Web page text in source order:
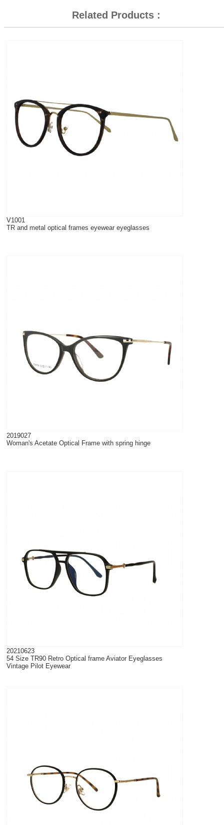
Related Products :
V1001
TR and metal optical frames eyewear eyeglasses
2019027
Woman's Acetate Optical Frame with spring hinge
20210623
54 Size TR90 Retro Optical frame Aviator Eyeglasses
Vintage Pilot Eyewear